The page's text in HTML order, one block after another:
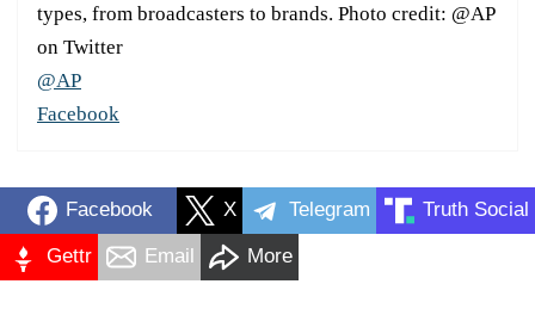
types, from broadcasters to brands. Photo credit: @AP
on Twitter
@AP
Facebook
Facebook X Telegram Truth Social
Gettr Email More